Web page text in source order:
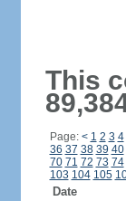
This
Page: < 1 2 3 4
36 37 38 39 40
70 71 72 73 74
103 104 105
Date